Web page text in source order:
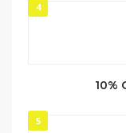
4
10%
5